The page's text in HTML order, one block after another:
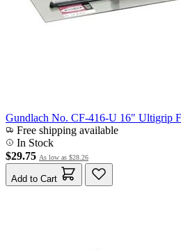
Gundlach No. CF-416-U 16" Ultigrip
Free shipping available
In Stock
$29.75 As low as $28.26
Add to Cart